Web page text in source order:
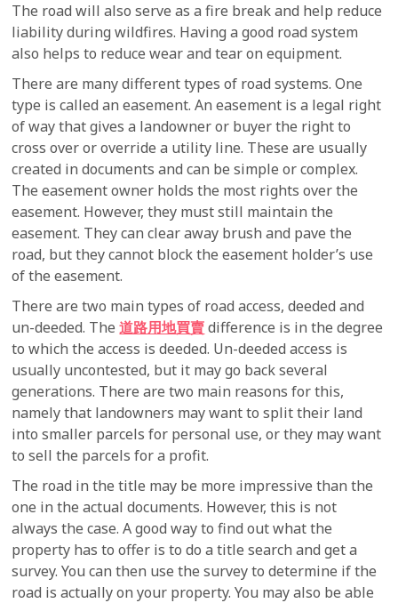
The road will also serve as a fire break and help reduce
liability during wildfires. Having a good road system
also helps to reduce wear and tear on equipment.
There are many different types of road systems. One
type is called an easement. An easement is a legal right
of way that gives a landowner or buyer the right to
cross over or override a utility line. These are usually
created in documents and can be simple or complex.
The easement owner holds the most rights over the
easement. However, they must still maintain the
easement. They can clear away brush and pave the
road, but they cannot block the easement holder’s use
of the easement.
There are two main types of road access, deeded and
un-deeded. The道路用地買賣difference is in the degree
to which the access is deeded. Un-deeded access is
usually uncontested, but it may go back several
generations. There are two main reasons for this,
namely that landowners may want to split their land
into smaller parcels for personal use, or they may want
to sell the parcels for a profit.
The road in the title may be more impressive than the
one in the actual documents. However, this is not
always the case. A good way to find out what the
property has to offer is to do a title search and get a
survey. You can then use the survey to determine if the
road is actually on your property. You may also be able